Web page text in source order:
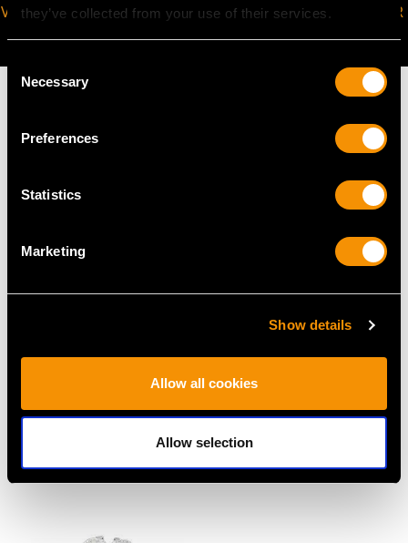
they’ve collected from your use of their services.
Consent
Selection
Necessary
Preferences
Statistics
Marketing
Show details
Allow all cookies
Allow selection
VIRTUAL APPOINTMENT
JOIN OUR NEWSLETTER
Antique 0.50ct Emerald
and Diamond Ring in
USD $8,010.99
1.16ct Diamond and
18ct Yellow Gold Five
Circa 1950
PriceUSD $5,318.22